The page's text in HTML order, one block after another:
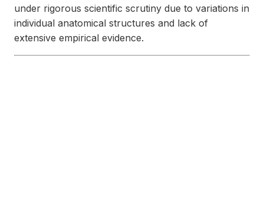
under rigorous scientific scrutiny due to variations in
individual anatomical structures and lack of
extensive empirical evidence.